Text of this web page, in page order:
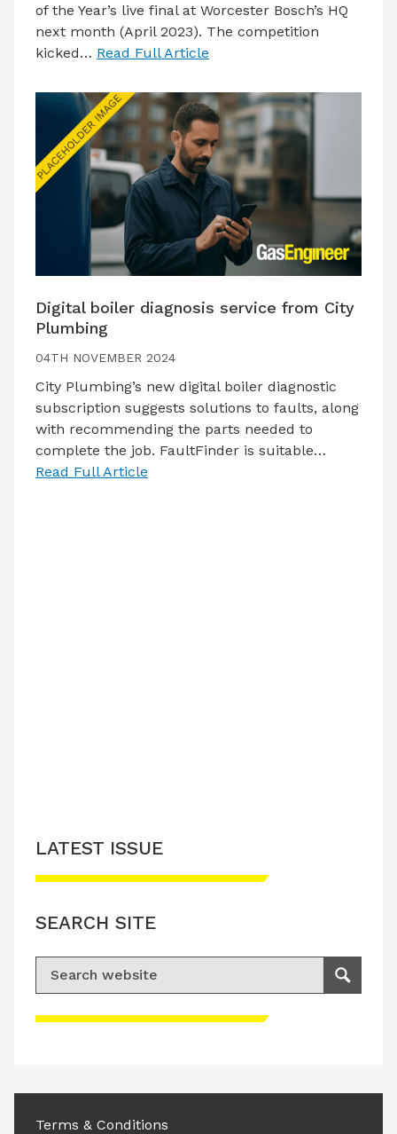
of the Year’s live final at Worcester Bosch’s HQ
next month (April 2023). The competition
kicked… Read Full Article
Digital boiler diagnosis service from City
Plumbing
04TH NOVEMBER 2024
City Plumbing’s new digital boiler diagnostic
subscription suggests solutions to faults, along
with recommending the parts needed to
complete the job. FaultFinder is suitable…
Read Full Article
Please accept advertisement cookies to
LATEST ISSUE
SEARCH SITE
Search for:
Search
Terms & Conditions